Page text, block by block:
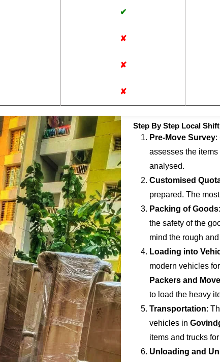
✔
✘
✘
✘
Step By Step Local
Pre-Move Survey:
assesses the
analysed.
Customised
prepared. The
Packing of Goods
the safety of the
mind the rough
Loading into
modern vehicles
Packers and
to load the heavy
Transportation:
vehicles in
items and trucks
Unloading and